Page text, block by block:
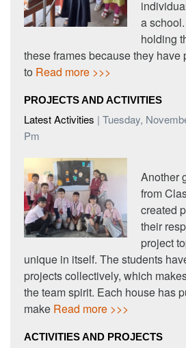
a
holding
these frames because they have
to Read more >>>
PROJECTS AND ACTIVITIES
Latest Activities | Tuesday,
Pm
Another
from
created
their
project
unique in itself. The students
projects collectively, which
the team spirit. Each house has
make Read more >>>
ACTIVITIES AND PROJECTS